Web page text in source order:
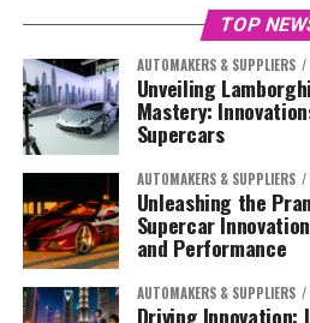
TOP
AUTOMAKERS & SUPPLIERS
Unveiling
Mastery:
Supercars
AUTOMAKERS & SUPPLIERS
Unleashing the
Supercar
and Performance
AUTOMAKERS & SUPPLIERS
Driving Innovation: